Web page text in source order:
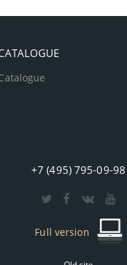
+7 (495) 795-09-98
Full version